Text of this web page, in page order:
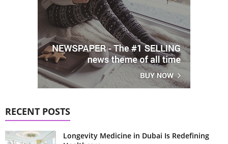
RECENT POSTS
Longevity Medicine in Dubai Is Redefining